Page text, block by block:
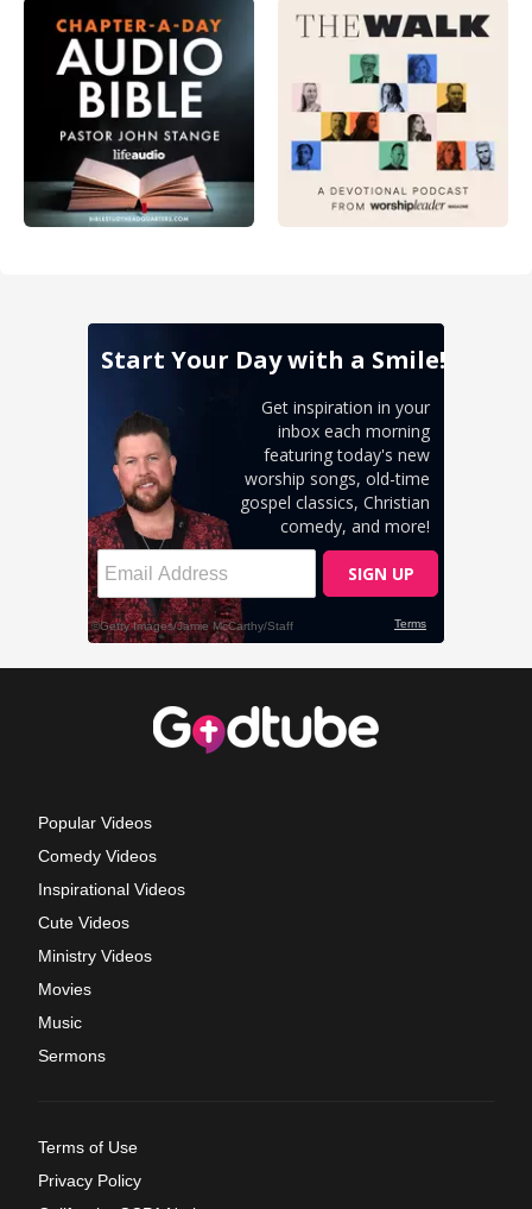
Popular Videos
Comedy Videos
Inspirational Videos
Cute Videos
Ministry Videos
Movies
Music
Sermons
Terms of Use
Privacy Policy